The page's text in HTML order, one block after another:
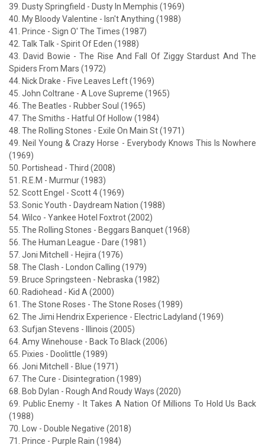
39. Dusty Springfield - Dusty In Memphis (1969)
40. My Bloody Valentine - Isn't Anything (1988)
41. Prince - Sign O' The Times (1987)
42. Talk Talk - Spirit Of Eden (1988)
43. David Bowie - The Rise And Fall Of Ziggy Stardust And The
Spiders From Mars (1972)
44. Nick Drake - Five Leaves Left (1969)
45. John Coltrane - A Love Supreme (1965)
46. The Beatles - Rubber Soul (1965)
47. The Smiths - Hatful Of Hollow (1984)
48. The Rolling Stones - Exile On Main St (1971)
49. Neil Young & Crazy Horse - Everybody Knows This Is Nowhere
(1969)
50. Portishead - Third (2008)
51. R.E.M - Murmur (1983)
52. Scott Engel - Scott 4 (1969)
53. Sonic Youth - Daydream Nation (1988)
54. Wilco - Yankee Hotel Foxtrot (2002)
55. The Rolling Stones - Beggars Banquet (1968)
56. The Human League - Dare (1981)
57. Joni Mitchell - Hejira (1976)
58. The Clash - London Calling (1979)
59. Bruce Springsteen - Nebraska (1982)
60. Radiohead - Kid A (2000)
61. The Stone Roses - The Stone Roses (1989)
62. The Jimi Hendrix Experience - Electric Ladyland (1969)
63. Sufjan Stevens - Illinois (2005)
64. Amy Winehouse - Back To Black (2006)
65. Pixies - Doolittle (1989)
66. Joni Mitchell - Blue (1971)
67. The Cure - Disintegration (1989)
68. Bob Dylan - Rough And Roudy Ways (2020)
69. Public Enemy - It Takes A Nation Of Millions To Hold Us Back
(1988)
70. Low - Double Negative (2018)
71. Prince - Purple Rain (1984)